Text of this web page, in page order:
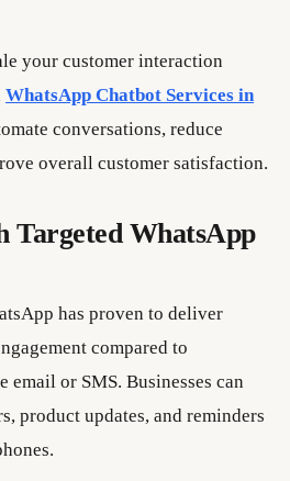
your customer interaction
WhatsApp Chatbot Services in
conversations, reduce
overall customer satisfaction.
Targeted WhatsApp
has proven to deliver
compared to
or SMS. Businesses can
product updates, and reminders